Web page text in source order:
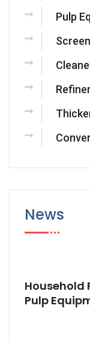
Pulp
News
Household
Pulp